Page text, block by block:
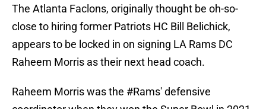
The Atlanta Faclons, originally thought be oh-so-
close to hiring former Patriots HC Bill Belichick,
appears to be locked in on signing LA Rams DC
Raheem Morris as their next head coach.
Raheem Morris was the #Rams' defensive